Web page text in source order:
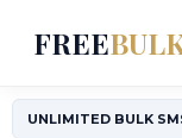
FREE
UNLIMITED BULK